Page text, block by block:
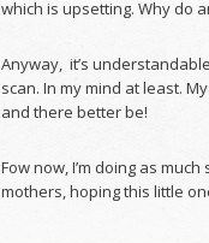
which is upsetting. Why do
Anyway, it’s
scan. In my mind at least.
and there better be!
Fow now, I’m doing as
mothers, hoping this little